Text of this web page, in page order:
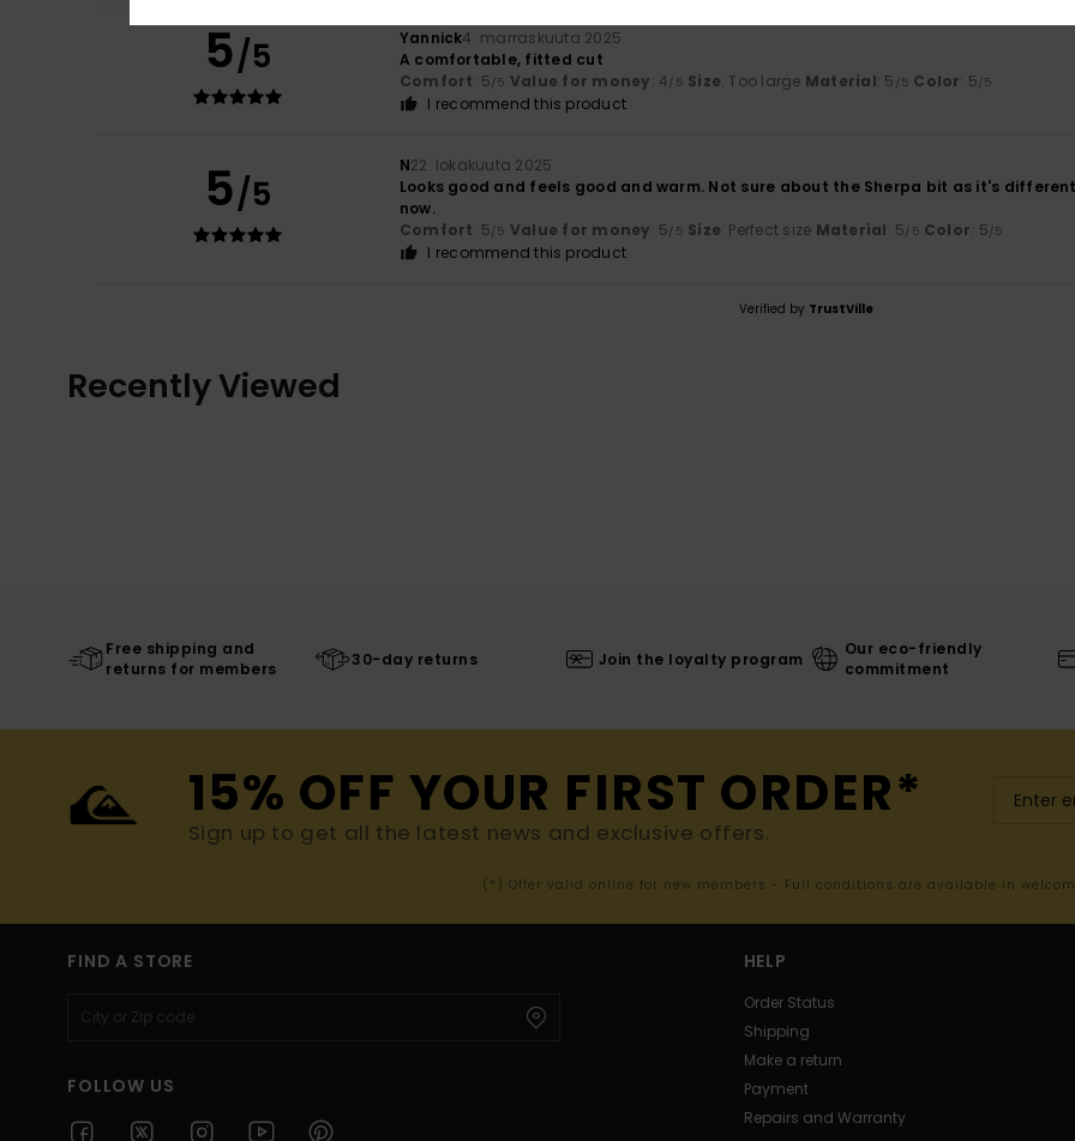
5/5 Yannick4. marraskuuta 2025
A comfortable, fitted cut
Comfort: 5/5 Value for money: 4/5 Size: Too large Material: 5 /5 Color: 5/5
I recommend this product
5/5
N22. lokakuuta 2025
Looks good and feels good and warm. Not sure about the Sherpa bit as it's
now.
Comfort: 5/5 Value for money: 5/5 Size: Perfect size Material: 5/5 Color: 5/5
I recommend this product
Verified by TrustVille
Recently Viewed
Free shipping and
returns for members
30-day returns Join the loyalty program
Our eco-friendly
commitment
15% OFF YOUR FIRST ORDER*
Sign up to get all the latest news and exclusive offers.
(*) Offer valid online for new members - Full conditions are available in
FIND A STORE
FOLLOW US
HELP
Order Status
Shipping
Make a return
Payment
Repairs and Warranty